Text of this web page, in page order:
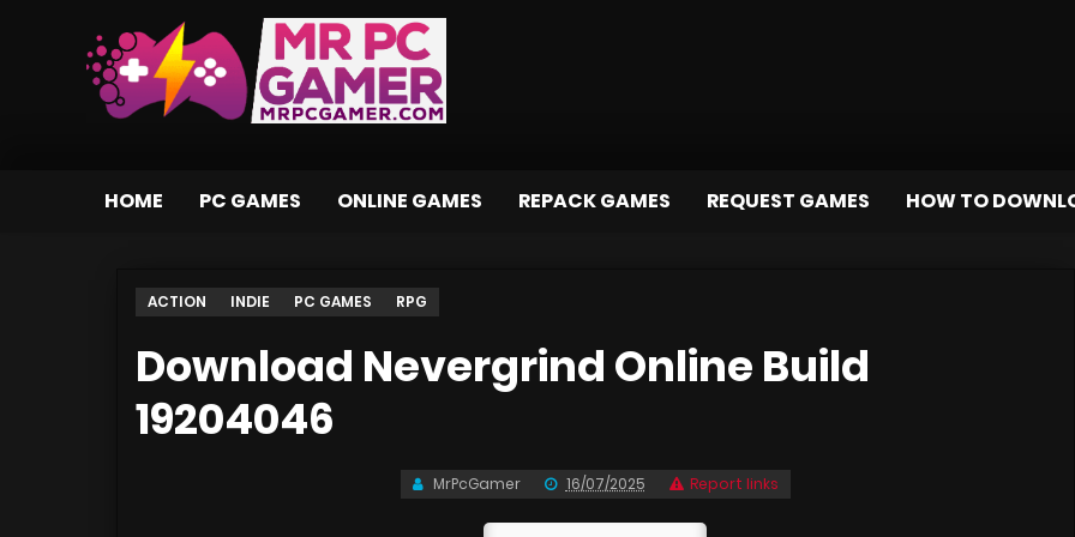
HOME PC GAMES ONLINE GAMES REPACK GAMES REQUEST GAMES HOW TO
ACTION INDIE PC GAMES RPG
Download Nevergrind Online Build
19204046
MrPcGamer 16/07/2025 Report links